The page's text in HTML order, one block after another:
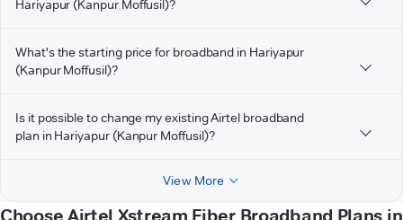
Hariyapur (Kanpur Moffusil)?
What's the starting price for broadband in Hariyapur
(Kanpur Moffusil)?
Is it possible to change my existing Airtel broadband
plan in Hariyapur (Kanpur Moffusil)?
View More